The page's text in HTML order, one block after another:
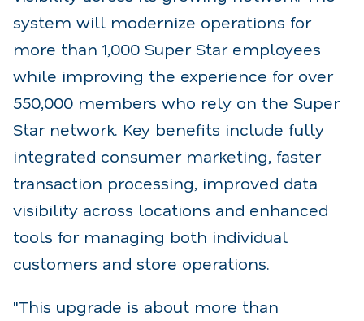
system will modernize operations for
more than 1,000 Super Star employees
while improving the experience for over
550,000 members who rely on the Super
Star network. Key benefits include fully
integrated consumer marketing, faster
transaction processing, improved data
visibility across locations and enhanced
tools for managing both individual
customers and store operations.
"This upgrade is about more than